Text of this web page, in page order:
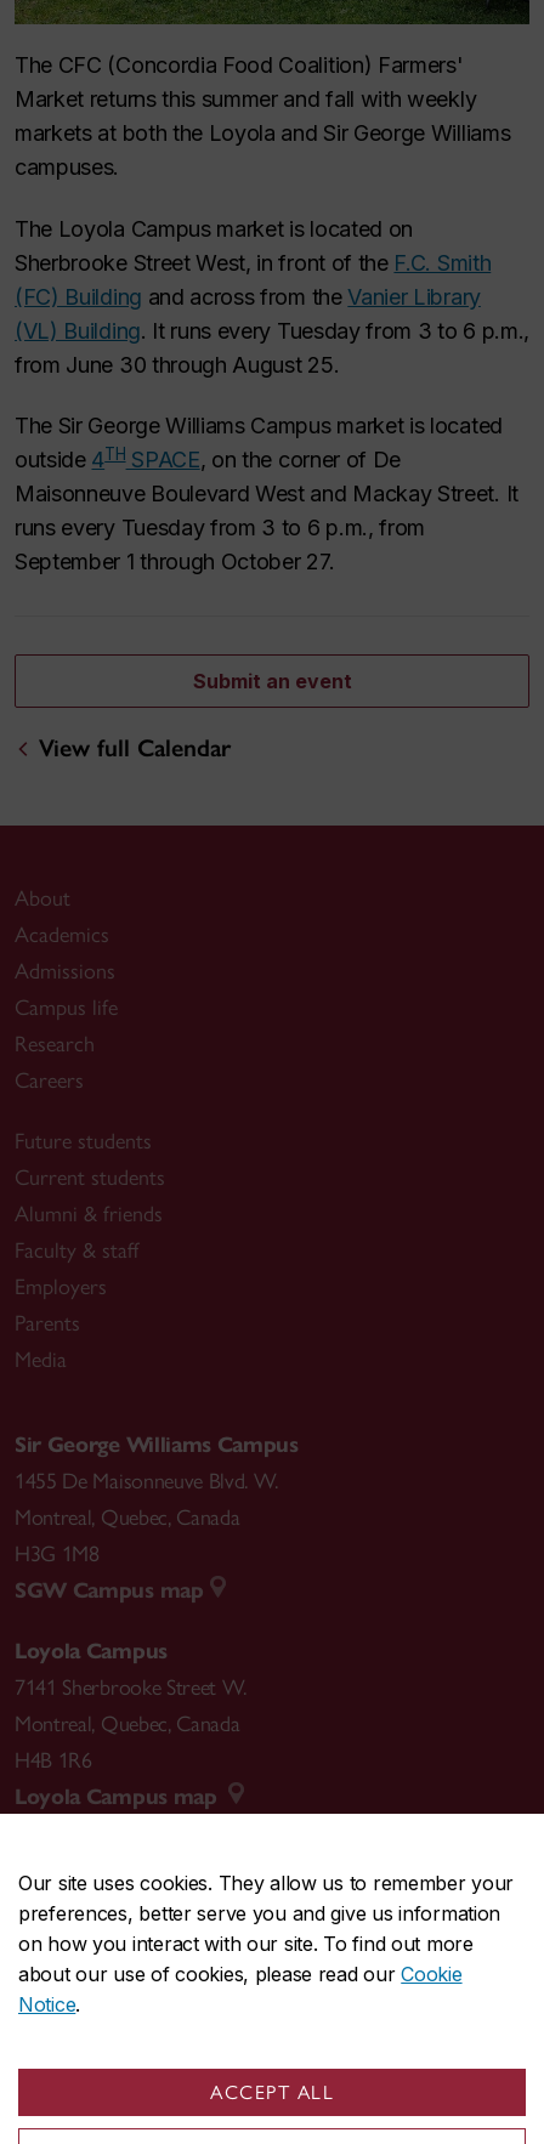
Our site uses cookies. They allow us to remember your
preferences, better serve you and give us information
on how you interact with our site. To find out more
about our use of cookies, please read ourCookie
Notice.
ACCEPT ALL
The CFC (Concordia Food Coalition) Farmers'
Market returns this summer and fall with weekly
markets at both the Loyola and Sir George Williams
campuses.
The Loyola Campus market is located on
Sherbrooke Street West, in front of the F.C. Smith
(FC) Building and across from theVanier Library
(VL) Building. It runs every Tuesday from 3 to 6 p.m.,
from June 30 through August 25.
The Sir George Williams Campus market is located
outside 4THSPACE, on the corner of De
Maisonneuve Boulevard West and Mackay Street. It
runs every Tuesday from 3 to 6 p.m., from
September 1 through October 27.
Submit an event
View full Calendar
About
Academics
Admissions
Campus life
Research
Careers
Future students
Current students
Alumni & friends
Faculty & staff
Employers
Parents
Media
Sir George Williams Campus
1455 De Maisonneuve Blvd. W.
Montreal, Quebec, Canada
H3G 1M8
SGW Campus map
Loyola Campus
7141 Sherbrooke Street W.
Montreal, Quebec, Canada
H4B 1R6
Loyola Campus map
CENTRAL514-848-2424
EMERGENCY514-848-3717
Safety & prevention
© Concordia University. Montreal, QC, Canada